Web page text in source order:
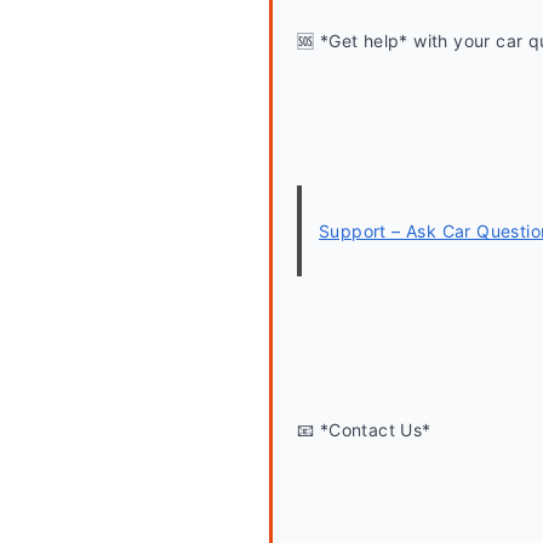
🆘 *Get help* with your car
Support – Ask Car
📧 *Contact Us*